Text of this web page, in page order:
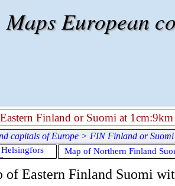
Maps European
Finland or Suomi at
capitals of Europe > FIN Finland or Suomi
Map of Northern Finland
of Eastern Finland Suomi